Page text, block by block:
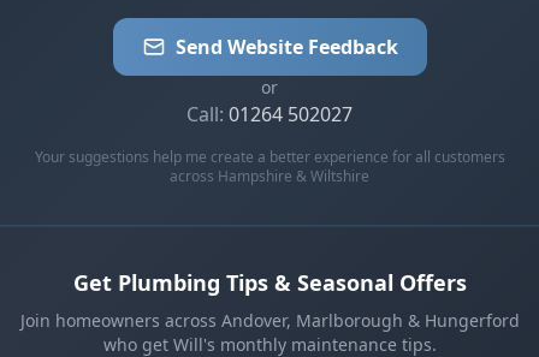
Send Website Feedback
or
Call: 01264 502027
Your suggestions help me create a better experience for all customers
across Hampshire & Wiltshire
Get Plumbing Tips & Seasonal Offers
Join homeowners across Andover, Marlborough & Hungerford
who get Will's monthly maintenance tips.